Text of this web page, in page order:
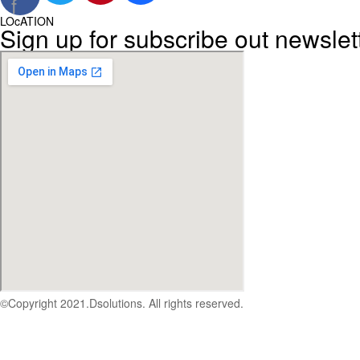
LOcATION
Sign up for subscribe out
©Copyright 2021.Dsolutions. All rights reserved.